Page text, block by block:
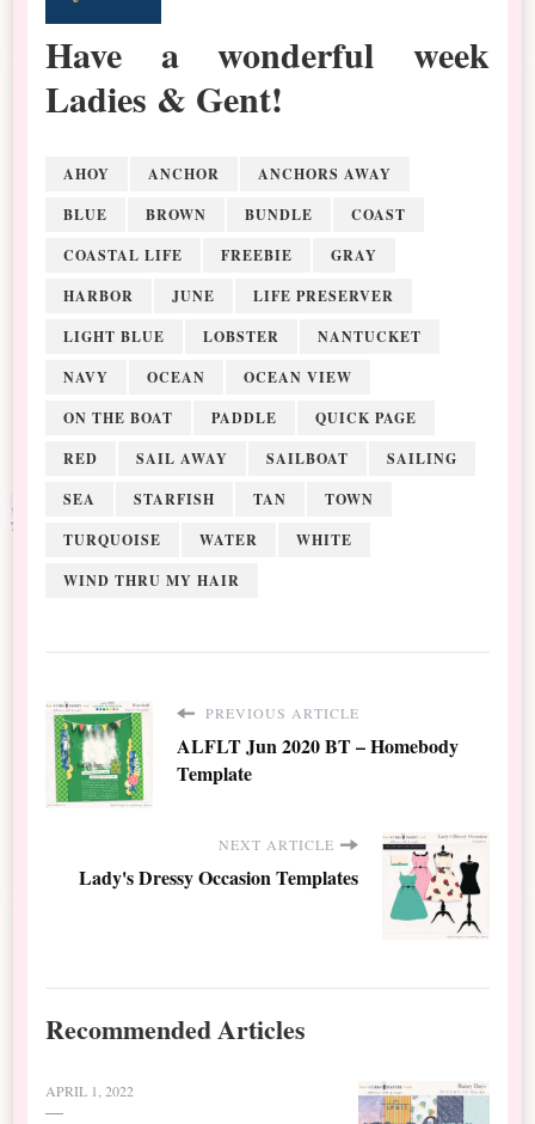
Have a wonderful week
Ladies & Gent!
AHOY ANCHOR
ANCHORS AWAY
BLUE
BROWN BUNDLE
COAST
COASTAL LIFE
FREEBIE
GRAY
HARBOR
JUNE
LIFE PRESERVER
LIGHT BLUE
LOBSTER
NANTUCKET
NAVY
OCEAN
OCEAN VIEW
ON THE BOAT
PADDLE
QUICK PAGE
RED
SAIL AWAY SAILBOAT
SAILING
SEA
STARFISH TAN
TOWN
TURQUOISE
WATER
WHITE
WIND THRU MY HAIR
PREVIOUS ARTICLE
ALFLT Jun 2020 BT – Homebody
Template
NEXT ARTICLE
Lady's Dressy Occasion Templates
Recommended Articles
APRIL 1, 2022